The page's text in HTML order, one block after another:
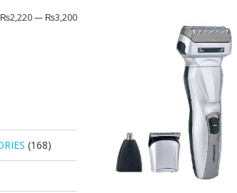
Min
Max
₨2,220— ₨3,200
(168)